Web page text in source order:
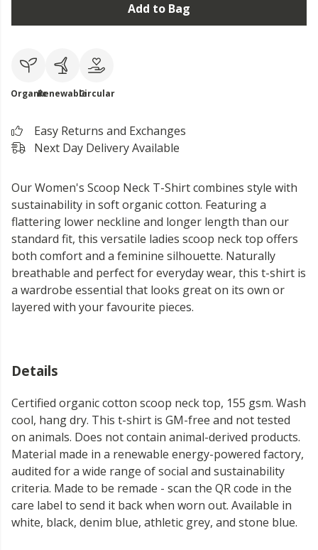
Add to Bag
OrganicRenewableCircular
Easy Returns and Exchanges
Next Day Delivery Available
Our Women's Scoop Neck T-Shirt combines style with
sustainability in soft organic cotton. Featuring a
flattering lower neckline and longer length than our
standard fit, this versatile ladies scoop neck top offers
both comfort and a feminine silhouette. Naturally
breathable and perfect for everyday wear, this t-shirt is
a wardrobe essential that looks great on its own or
layered with your favourite pieces.
Details
Certified organic cotton scoop neck top, 155 gsm. Wash
cool, hang dry. This t-shirt is GM-free and not tested
on animals. Does not contain animal-derived products.
Material made in a renewable energy-powered factory,
audited for a wide range of social and sustainability
criteria. Made to be remade - scan the QR code in the
care label to send it back when worn out. Available in
white, black, denim blue, athletic grey, and stone blue.